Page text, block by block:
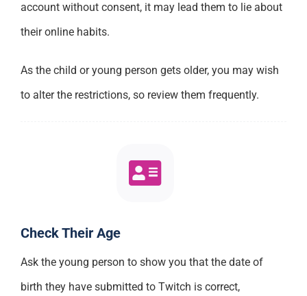
account without consent, it may lead them to lie about
their online habits.
As the child or young person gets older, you may wish
to alter the restrictions, so review them frequently.
Check Their Age
Ask the young person to show you that the date of
birth they have submitted to Twitch is correct,